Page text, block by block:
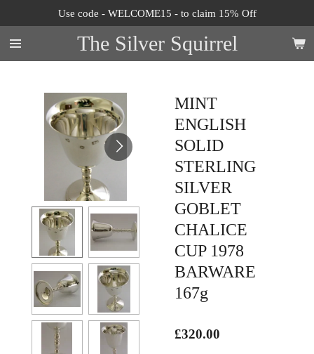
to
main
content
The Silver Squirrel
Use code - WELCOME15 - to claim 15% Off
MINT
ENGLISH
SOLID
STERLING
SILVER
GOBLET
CHALICE
CUP 1978
BARWARE
167g
£320.00